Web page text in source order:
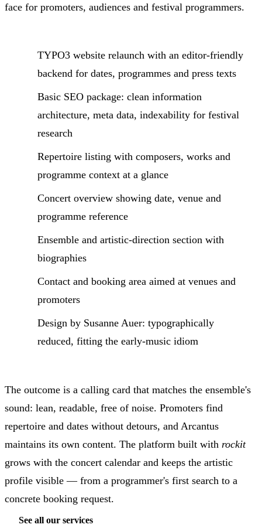
face for promoters, audiences and festival programmers.
TYPO3 website relaunch with an editor-friendly
backend for dates, programmes and press texts
Basic SEO package: clean information
architecture, meta data, indexability for festival
research
Repertoire listing with composers, works and
programme context at a glance
Concert overview showing date, venue and
programme reference
Ensemble and artistic-direction section with
biographies
Contact and booking area aimed at venues and
promoters
Design by Susanne Auer: typographically
reduced, fitting the early-music idiom
The outcome is a calling card that matches the ensemble's
sound: lean, readable, free of noise. Promoters find
repertoire and dates without detours, and Arcantus
maintains its own content. The platform built with rockit
grows with the concert calendar and keeps the artistic
profile visible — from a programmer's first search to a
concrete booking request.
See all our services